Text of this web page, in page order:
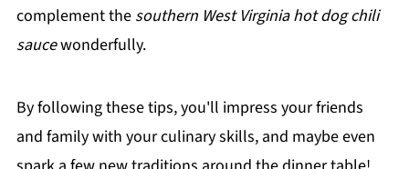
complement the southern West Virginia hot dog chili
saucewonderfully.
By following these tips, you'll impress your friends
and family with your culinary skills, and maybe even